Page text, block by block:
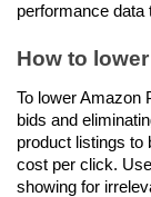
performance data
How to
To lower Amazon
bids and
product listings to
cost per click.
showing for